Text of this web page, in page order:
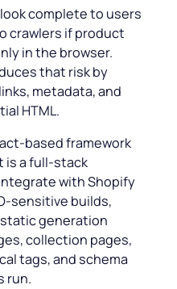
complete to users
crawlers if product
in the browser.
that risk by
metadata, and
HTML.
based framework
is a full-stack
with Shopify
sensitive builds,
generation
collection pages,
tags, and schema
run.